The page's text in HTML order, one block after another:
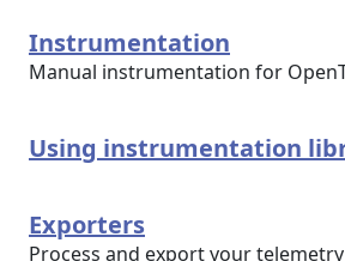
Instrumentation
Manual instrumentation for
Using instrumentation
Exporters
Process and export your